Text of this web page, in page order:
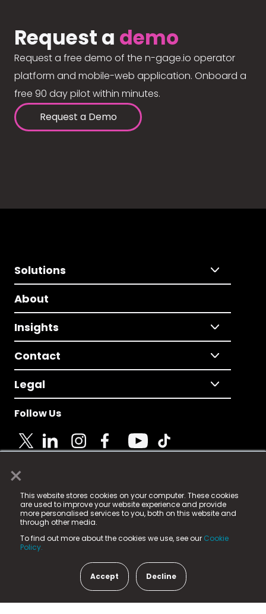
×
This website stores cookies on your computer. These cookies
are used to improve your website experience and provide
more personalised services to you, both on this website and
through other media.
To find out more about the cookies we use, see our Cookie
Policy.
Accept Decline
Request a demo
Request a free demo of the n-gage.io operator
platform and mobile-web application. Onboard a
free 90 day pilot within minutes.
Request a Demo
Solutions
About
Insights
Contact
Legal
Follow Us
© 2025 Fame Media Tech Limited. n-gage.io is a
registered trademark.
Fame Media Tech (trading as n-gage.io) is registered
in England & Wales
15 Parsons Court, Welbury Way, Aycliffe Business Park,
County Durham, DL5 6ZE (Company Number